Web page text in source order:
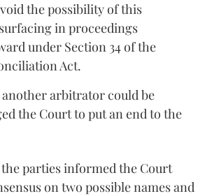
the possibility of this
in proceedings
under Section 34 of the
Act.
arbitrator could be
the Court to put an end to the
parties informed the Court
on two possible names and